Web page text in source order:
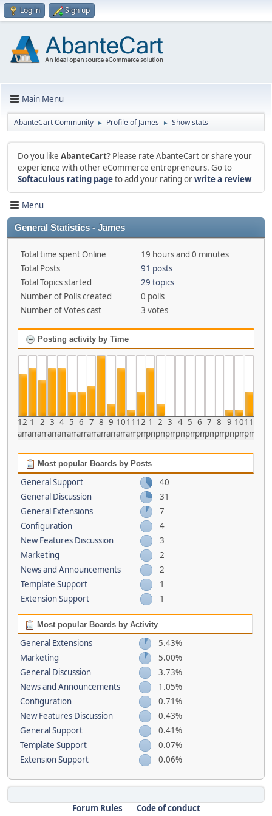
Log in Sign up
Main Menu
AbanteCart Community ► Profile of James ► Show stats
Do you like AbanteCart? Please rate AbanteCart or share your
experience with other eCommerce entrepreneurs. Go to
Softaculous rating pageto add your rating orwrite a review
Menu
General Statistics - James
Total time spent Online
19 hours and 0 minutes
Total Posts
91 posts
Total Topics started
29 topics
Number of Polls created
0 polls
Number of Votes cast
3 votes
Posting activity by Time
12
am
1
am
2
am
3
am
4
am
5
am
6
am
7
am
8
am
9
am
10
am
11
am
12
pm
1
pm
2
pm
3
pm
4
pm
5
pm
6
pm
7
pm
8
pm
9
pm
10
pm
11
pm
Most popular Boards by Posts
General Support
40
General Discussion
31
General Extensions
7
Configuration
4
New Features Discussion
3
Marketing
2
News and Announcements
2
Template Support
1
Extension Support
1
Most popular Boards by Activity
General Extensions
5.43%
Marketing
5.00%
General Discussion
3.73%
News and Announcements
1.05%
Configuration
0.71%
New Features Discussion
0.43%
General Support
0.41%
Template Support
0.07%
Extension Support
0.06%
Forum Rules
Code of conduct